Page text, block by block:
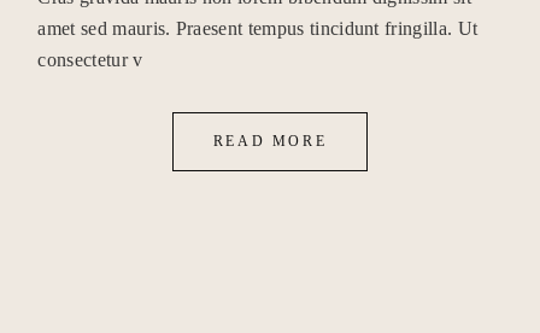
amet sed mauris. Praesent tempus tincidunt fringilla. Ut
consectetur v
READ MORE